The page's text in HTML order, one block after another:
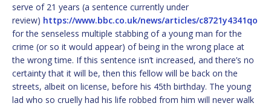
serve of 21 years (a sentence currently under
review) https://www.bbc.co.uk/news/articles/c8721y4341qo
for the senseless multiple stabbing of a young man for the
crime (or so it would appear) of being in the wrong place at
the wrong time. If this sentence isn’t increased, and there’s no
certainty that it will be, then this fellow will be back on the
streets, albeit on license, before his 45th birthday. The young
lad who so cruelly had his life robbed from him will never walk